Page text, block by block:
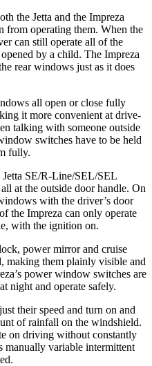
the Jetta and the Impreza
from operating them. When the
can still operate all of the
by a child. The Impreza
rear windows just as it does
all open or close fully
it more convenient at drive-
talking with someone outside
switches have to be held
fully.
SE/R-Line/SEL/SEL
at the outside door handle. On
with the driver’s door
the Impreza can only operate
with the ignition on.
power mirror and cruise
making them plainly visible and
power window switches are
night and operate safely.
their speed and turn on and
of rainfall on the windshield.
on driving without constantly
manually variable intermittent